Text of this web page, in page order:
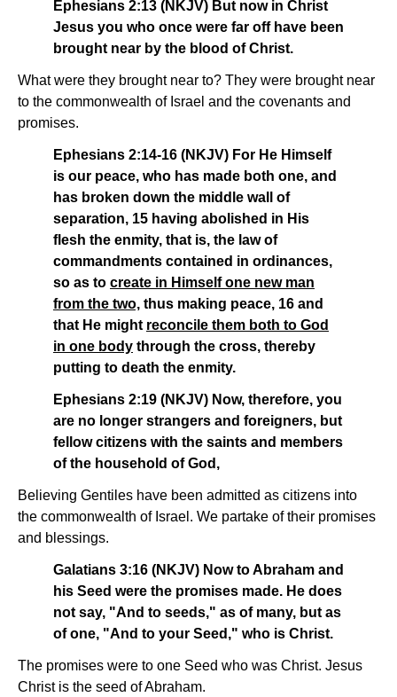
Ephesians 2:13 (NKJV) But now in Christ
Jesus you who once were far off have been
brought near by the blood of Christ.
What were they brought near to? They were brought near
to the commonwealth of Israel and the covenants and
promises.
Ephesians 2:14-16 (NKJV) For He Himself
is our peace, who has made both one, and
has broken down the middle wall of
separation, 15 having abolished in His
flesh the enmity, that is, the law of
commandments contained in ordinances,
so as to create in Himself one new man
from the two, thus making peace, 16 and
that He might reconcile them both to God
in one body through the cross, thereby
putting to death the enmity.
Ephesians 2:19 (NKJV) Now, therefore, you
are no longer strangers and foreigners, but
fellow citizens with the saints and members
of the household of God,
Believing Gentiles have been admitted as citizens into
the commonwealth of Israel. We partake of their promises
and blessings.
Galatians 3:16 (NKJV) Now to Abraham and
his Seed were the promises made. He does
not say, "And to seeds," as of many, but as
of one, "And to your Seed," who is Christ.
The promises were to one Seed who was Christ. Jesus
Christ is the seed of Abraham.